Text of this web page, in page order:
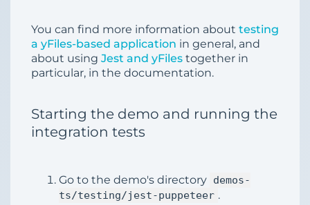
You can find more information about testing
a yFiles-based application in general, and
about using Jest and yFiles together in
particular, in the documentation.
Starting the demo and running the
integration tests
Go to the demo's directory demos-
ts/testing/jest-puppeteer .